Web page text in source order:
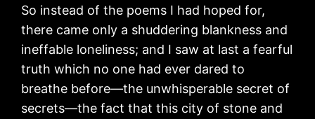
So instead of the poems I had hoped for,
there came only a shuddering blankness and
ineffable loneliness; and I saw at last a fearful
truth which no one had ever dared to
breathe before—the unwhisperable secret of
secrets—the fact that this city of stone and